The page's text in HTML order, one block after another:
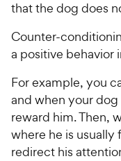
that the dog does
Counter-
a positive behavior
For example, you
and when your
reward him. Then,
where he is usually
redirect his